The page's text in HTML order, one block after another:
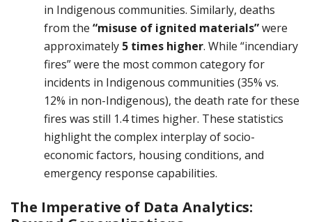
in Indigenous communities. Similarly, deaths
from the “misuse of ignited materials”were
approximately 5 times higher. While “incendiary
fires” were the most common category for
incidents in Indigenous communities (35% vs.
12% in non-Indigenous), the death rate for these
fires was still 1.4 times higher. These statistics
highlight the complex interplay of socio-
economic factors, housing conditions, and
emergency response capabilities.
The Imperative of Data Analytics: